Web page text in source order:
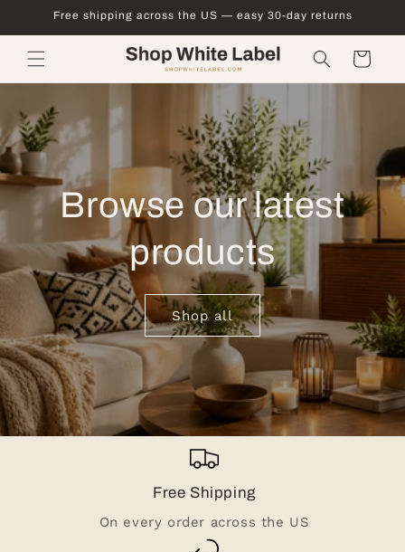
Skip toFree shipping across the US — easy 30-day returns
Cart
Browse our latest
products
Shop all
Free Shipping
On every order across the US